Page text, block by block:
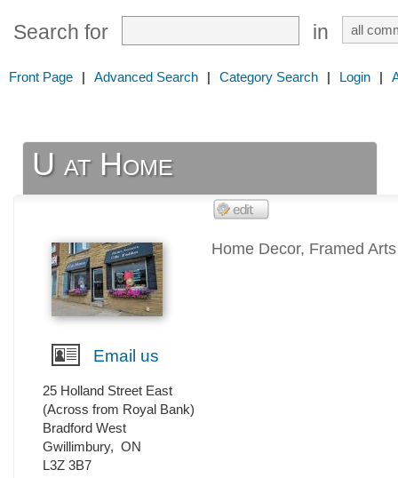
Search for in
Front Page | Advanced Search | Category Search | Login |
U at Home
Home Decor, Framed
Email us
25 Holland Street East
(Across from Royal Bank)
Bradford West
Gwillimbury, ON
L3Z 3B7